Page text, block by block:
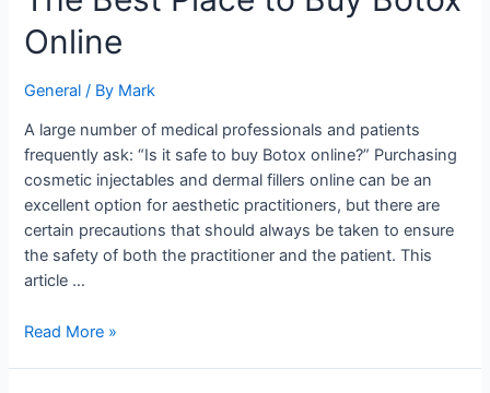
Online
General / By Mark
A large number of medical professionals and patients
frequently ask: “Is it safe to buy Botox online?” Purchasing
cosmetic injectables and dermal fillers online can be an
excellent option for aesthetic practitioners, but there are
certain precautions that should always be taken to ensure
the safety of both the practitioner and the patient. This
article …
Best
Place
Buy
Online
Read More »